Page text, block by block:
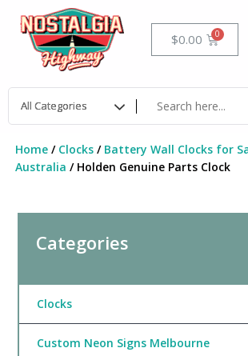
content
$0.00 Cart
Home/ Clocks/ Battery Wall Clocks for
Australia / Holden Genuine Parts Clock
Categories
Clocks
Custom Neon Signs Melbourne